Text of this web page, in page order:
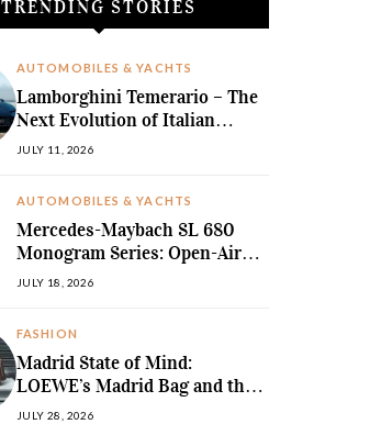
TRENDING STORIES
AUTOMOBILES & YACHTS
Lamborghini Temerario – The
Next Evolution of Italian
Hybrid Supremacy
JULY 11, 2026
AUTOMOBILES & YACHTS
Mercedes-Maybach SL 680
Monogram Series: Open-Air
Ultra-Luxury Redefined
JULY 18, 2026
FASHION
Madrid State of Mind:
LOEWE’s Madrid Bag and the
Return of Sculpted Softness
JULY 28, 2026